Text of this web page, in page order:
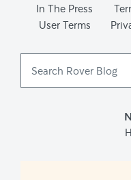
In The Press
User Terms